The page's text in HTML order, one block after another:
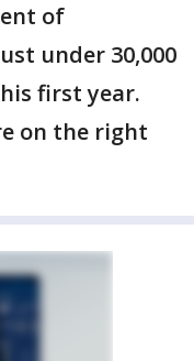
of
under 30,000
first year.
on the right